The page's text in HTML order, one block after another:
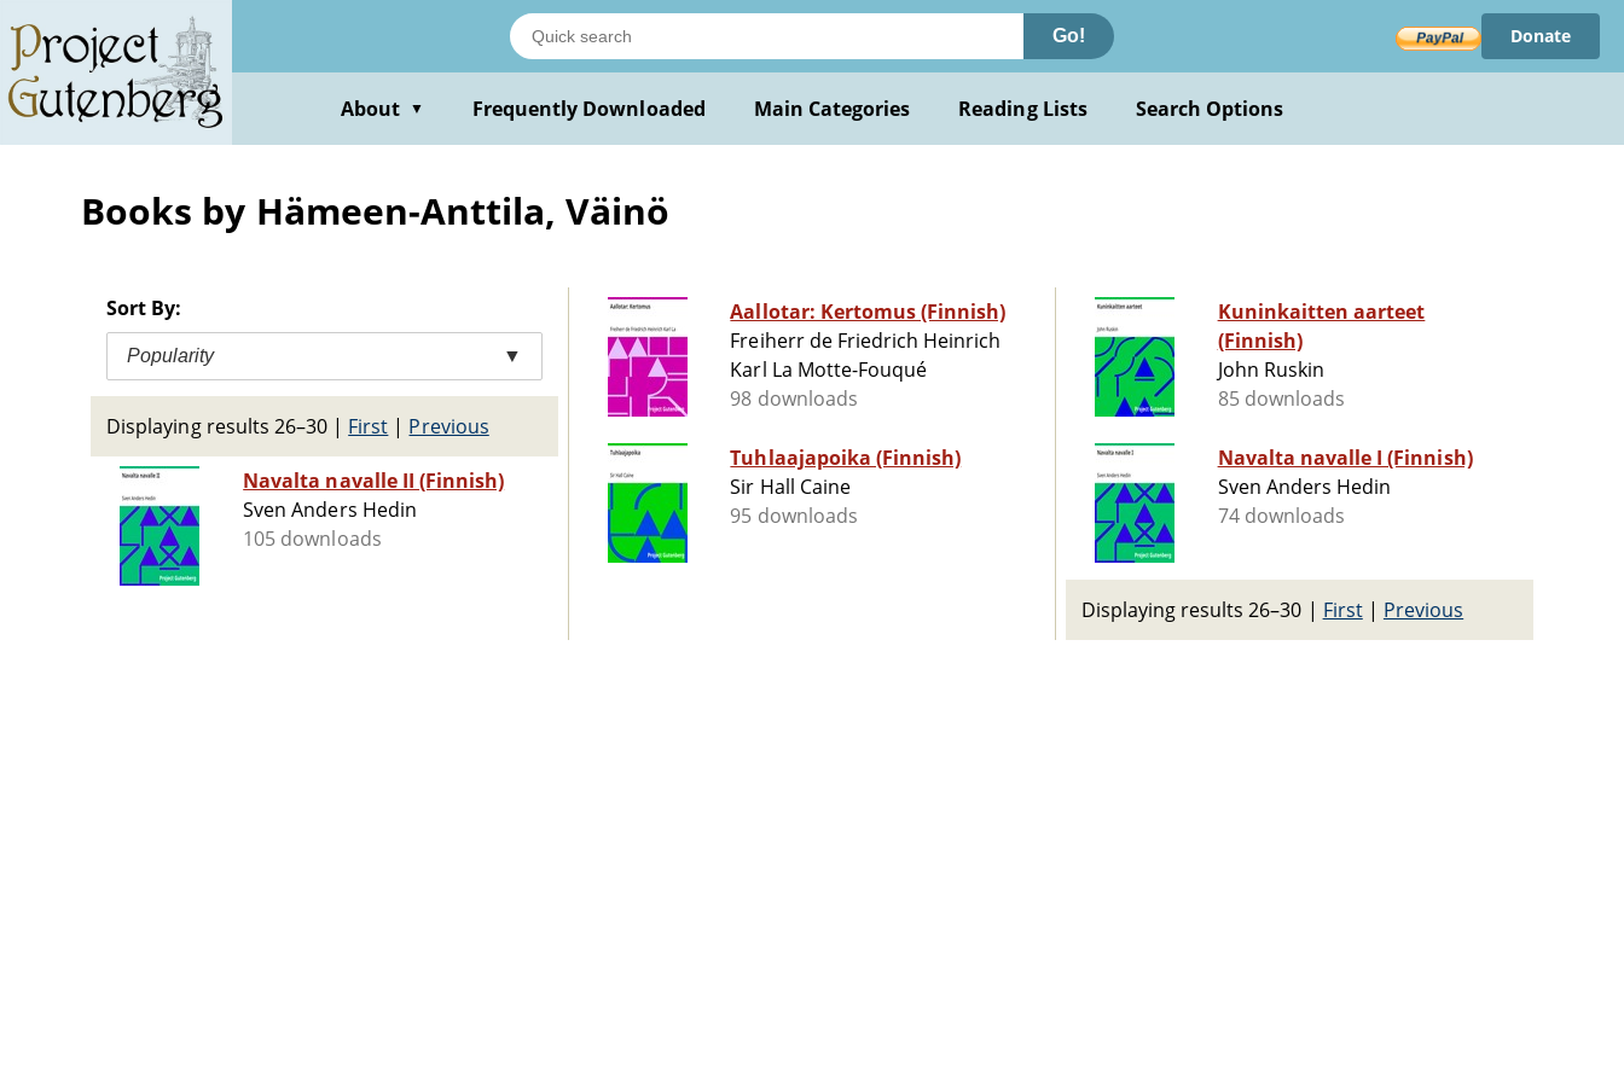
main
content
Go! Donate
About ▼ Frequently Downloaded Main Categories Reading Lists Search Options
Books by Hämeen-Anttila, Väinö
Sort By:
Popularity ▼
Displaying results 26–30 | First | Previous
Navalta navalle II (Finnish)
Sven Anders Hedin
105 downloads
Aallotar: Kertomus (Finnish)
Freiherr de Friedrich Heinrich
Karl La Motte-Fouqué
98 downloads
Tuhlaajapoika (Finnish)
Sir Hall Caine
95 downloads
Kuninkaitten aarteet
(Finnish)
John Ruskin
85 downloads
Navalta navalle I (Finnish)
Sven Anders Hedin
74 downloads
Displaying results 26–30 | First| Previous